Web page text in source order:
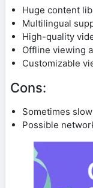
Huge content
Multilingual
High-quality
Offline viewing
Customizable
Cons:
Sometimes
Possible